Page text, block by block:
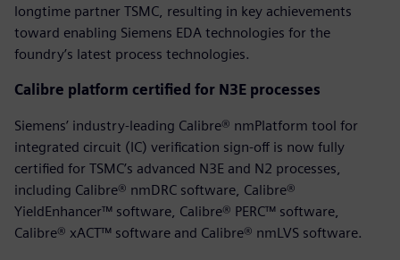
longtime partner TSMC, resulting in key achievements
toward enabling Siemens EDA technologies for the
foundry’s latest process technologies.
Calibre platform certified for N3E processes
Siemens’ industry-leading Calibre® nmPlatform tool for
integrated circuit (IC) verification sign-off is now fully
certified for TSMC’s advanced N3E and N2 processes,
including Calibre® nmDRC software, Calibre®
YieldEnhancer™ software, Calibre® PERC™ software,
Calibre® xACT™ software and Calibre® nmLVS software.